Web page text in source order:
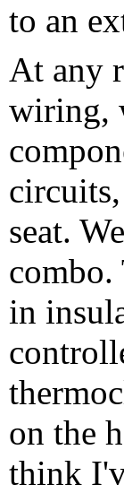
to an
At any
wiring,
seat.
in
on the
think